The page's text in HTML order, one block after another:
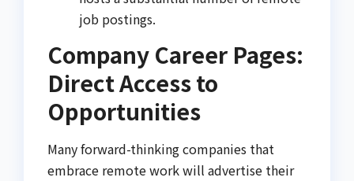
job postings.
Company Career Pages:
Direct Access to
Opportunities
Many forward-thinking companies that
embrace remote work will advertise their